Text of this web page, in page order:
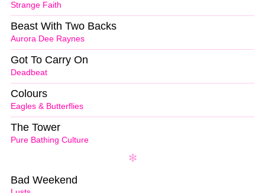
Strange Faith
Aurora Dee Raynes
Beast With Two Backs
Deadbeat
Got To Carry On
Eagles & Butterflies
Colours
Pure Bathing Culture
The Tower
Bad Weekend